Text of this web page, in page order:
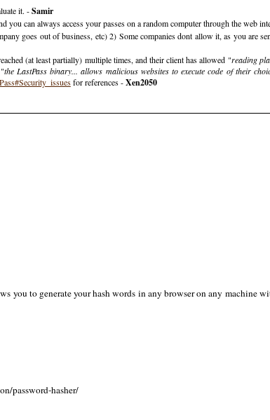
it. -Samir
can always access your passes on a random computer through the web
goes out of business, etc) 2) Some companies dont allow it, as you are
(at least partially) multiple times, and their client has allowed "reading
the LastPass binary... allows malicious websites to execute code of their
for references -Xen2050
you to generate your hash words in any browser on any machine
password-hasher/